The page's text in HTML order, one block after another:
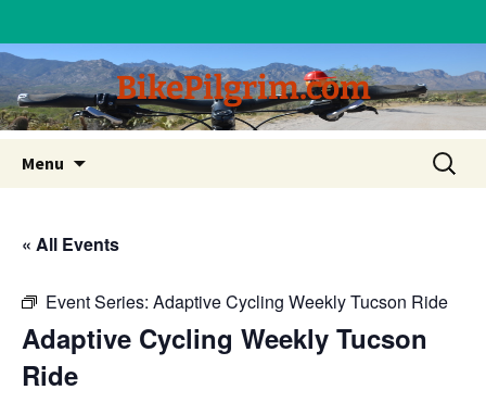
BikePilgrim.com
Menu
content
Search
for:
« All Events
Event Series: Adaptive Cycling Weekly Tucson Ride
Adaptive Cycling Weekly Tucson
Ride